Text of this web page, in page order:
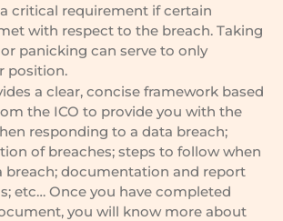
critical requirement if certain
with respect to the breach. Taking
panicking can serve to only
position.
a clear, concise framework based
the ICO to provide you with the
responding to a data breach;
of breaches; steps to follow when
breach; documentation and report
etc… Once you have completed
you will know more about